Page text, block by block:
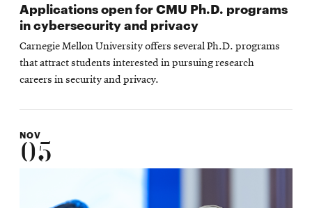
Applications open for CMU Ph.D. programs
in cybersecurity and privacy
Carnegie Mellon University offers several Ph.D. programs
that attract students interested in pursuing research
careers in security and privacy.
NOV
05